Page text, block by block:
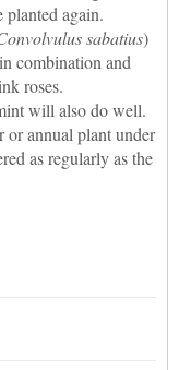
planted again.
sabatius)
combination and
roses.
will also do well.
or annual plant under
as regularly as the